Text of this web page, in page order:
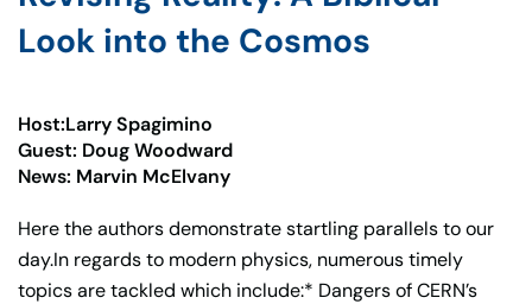
Look into the Cosmos
Host:Larry Spagimino
Guest: Doug Woodward
News: Marvin McElvany
Here the authors demonstrate startling parallels to our
day.In regards to modern physics, numerous timely
topics are tackled which include:* Dangers of CERN’s